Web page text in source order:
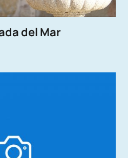
del Mar